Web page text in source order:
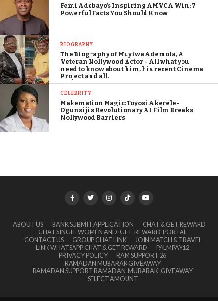
Femi Adebayo’s Inspiring AMVCA Win: 7
Powerful Facts You Should Know
BIOGRAPHY
The Biography of Muyiwa Ademola, A
Veteran Nollywood Actor – All what you
need to know about him, his recent Cinema
Project and all.
CELEBRITY
Makemation Magic: Toyosi Akerele-
Ogunsiji’s Revolutionary AI Film Breaks
Nollywood Barriers
ABOUT US BANK SUBMIT APPLICATION
CHAT & GET REWARD
CHAT SINGLE WOMEN AND-GET-REWARD-PORTAL
CONTACT US
GROUP CHAT LINK
JOIN MATCH & TRAVEL
LINK WHATSAPP CHAT & GET REWARD
PALMPAY12
PRIVACY POLICY
RAM SUPPORT 26
RAMADAN MUBARAK GIVEAWAY
RAMADAN SUPPORT RAMADAN-MUBARAK-GIVEAWAY
SELECT AMOUNT